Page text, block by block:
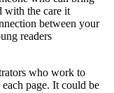
with the care it
between your
readers
who work to
page. It could be